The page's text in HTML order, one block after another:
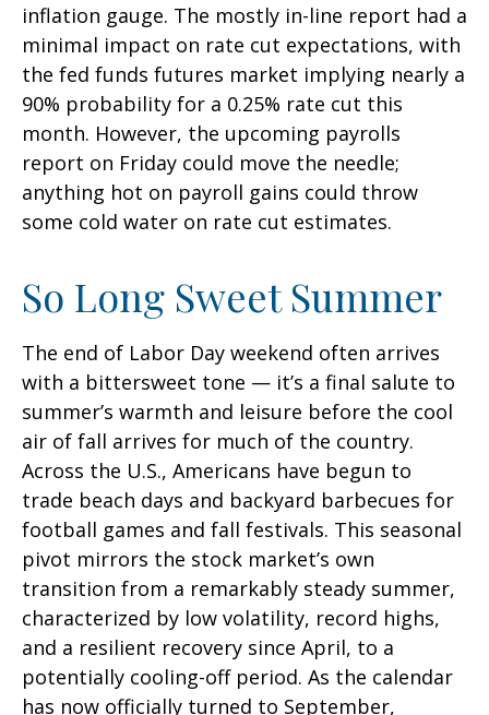
inflation gauge. The mostly in-line report had a
minimal impact on rate cut expectations, with
the fed funds futures market implying nearly a
90% probability for a 0.25% rate cut this
month. However, the upcoming payrolls
report on Friday could move the needle;
anything hot on payroll gains could throw
some cold water on rate cut estimates.
So Long Sweet Summer
The end of Labor Day weekend often arrives
with a bittersweet tone — it’s a final salute to
summer’s warmth and leisure before the cool
air of fall arrives for much of the country.
Across the U.S., Americans have begun to
trade beach days and backyard barbecues for
football games and fall festivals. This seasonal
pivot mirrors the stock market’s own
transition from a remarkably steady summer,
characterized by low volatility, record highs,
and a resilient recovery since April, to a
potentially cooling-off period. As the calendar
has now officially turned to September,